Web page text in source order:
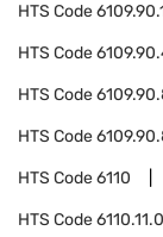
HTS Code
HTS Code
HTS Code
HTS Code
HTS Code6110
HTS Code